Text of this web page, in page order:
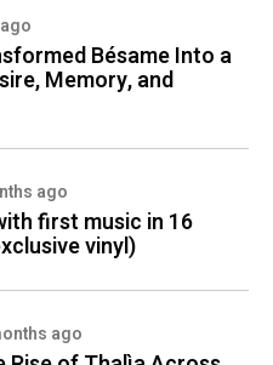
Bésame Into a
Memory, and
ago
first music in 16
vinyl)
ago